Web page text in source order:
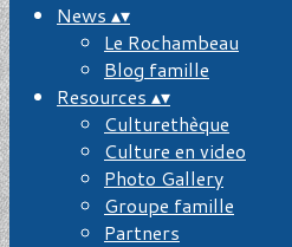
News ▴▾
Le Rochambeau
Blog famille
Resources ▴▾
Culturethèque
Culture en video
Photo Gallery
Groupe famille
Partners